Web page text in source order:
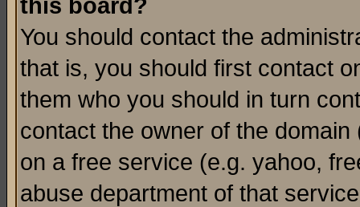
this board?
You should contact the
that is, you should first contact
them who you should in turn
contact the owner of the
on a free service (e.g. yahoo,
abuse department of that